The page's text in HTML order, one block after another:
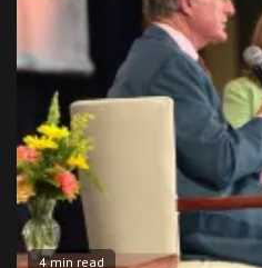
4 min read